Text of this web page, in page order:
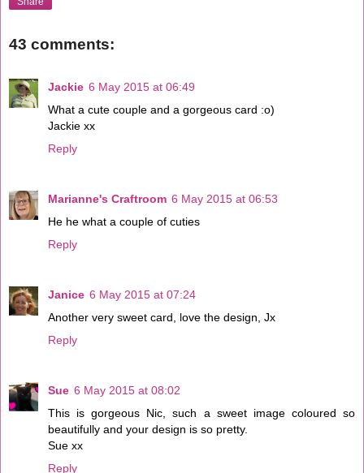
43 comments:
Jackie 6 May 2015 at 06:49
What a cute couple and a gorgeous card :o)
Jackie xx
Reply
Marianne's Craftroom 6 May 2015 at 06:53
He he what a couple of cuties
Reply
Janice 6 May 2015 at 07:24
Another very sweet card, love the design, Jx
Reply
Sue 6 May 2015 at 08:02
This is gorgeous Nic, such a sweet image coloured so
beautifully and your design is so pretty.
Sue xx
Reply